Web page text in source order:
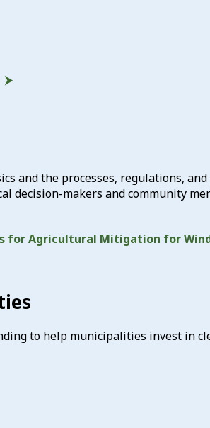
and the processes, regulations,
decision-makers and community
for Agricultural Mitigation for
to help municipalities invest in